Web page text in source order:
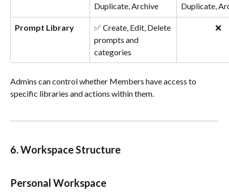
Duplicate, Archive
Duplicate,
Prompt Library
✅ Create, Edit, Delete
prompts and
categories
❌
Admins can control whether Members have access to
specific libraries and actions within them.
6. Workspace Structure
Personal Workspace